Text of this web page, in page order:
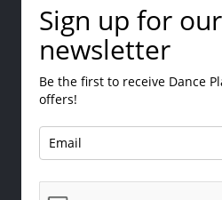
Sign up for our
newsletter
Be the first to receive Dance
offers!